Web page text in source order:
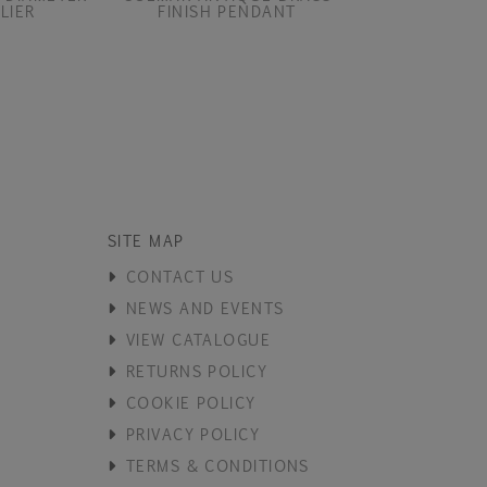
FINISH PENDANT
SITE MAP
CONTACT US
NEWS AND EVENTS
VIEW CATALOGUE
RETURNS POLICY
COOKIE POLICY
PRIVACY POLICY
TERMS & CONDITIONS